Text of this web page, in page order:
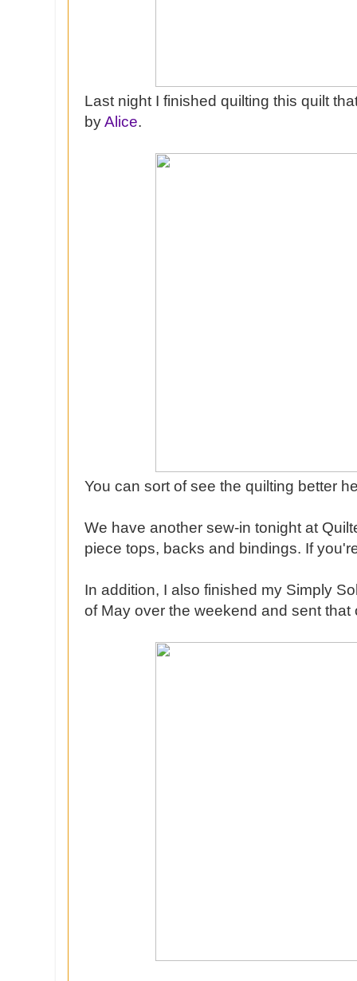
Last night I finished quilting this quilt
byAlice.
You can sort of see the quilting better
We have another sew-in tonight at
piece tops, backs and bindings. If
In addition, I also finished my Simply
of May over the weekend and sent that